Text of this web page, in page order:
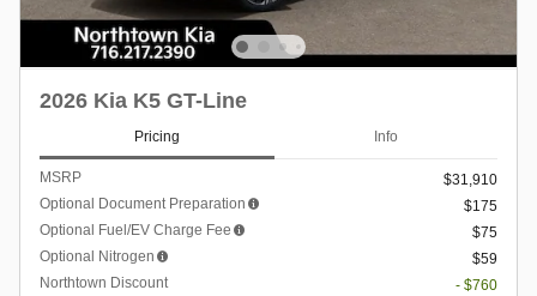
2026 Kia K5 GT-Line
Pricing Info
MSRP
$31,910
Optional Document Preparation
$175
Optional Fuel/EV Charge Fee
$75
Optional Nitrogen
$59
Northtown Discount
- $760